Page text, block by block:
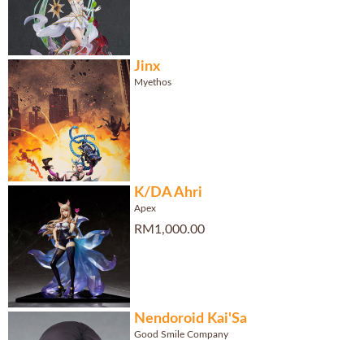
Jinx
Myethos
K/DA Ahri
Apex
RM1,000.00
Nendoroid Kai'Sa
Good Smile Company